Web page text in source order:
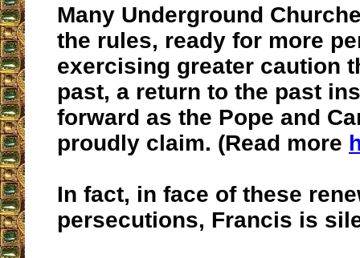
Many Underground
the rules, ready for more
exercising greater caution
past, a return to the past
forward as the Pope and
proudly claim. (Read more
In fact, in face of these
persecutions, Francis is